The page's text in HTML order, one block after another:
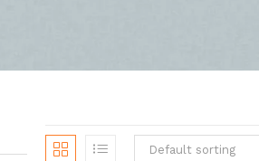
Default sorting